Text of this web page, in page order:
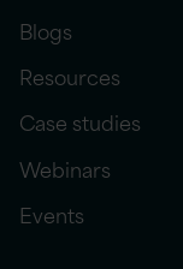
Blogs
Resources
Case studies
Webinars
Events